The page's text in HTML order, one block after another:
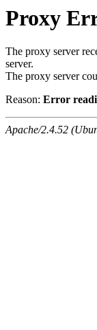
Proxy
The proxy server
server.
The proxy server
Reason: Error
Apache/2.4.52